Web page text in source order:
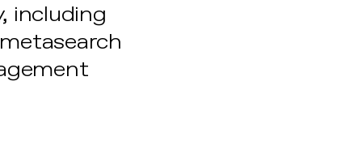
including